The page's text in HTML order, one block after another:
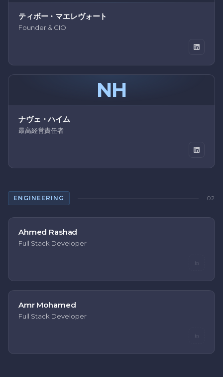
ティボー・マエレヴォート
Founder & CIO
NH
ナヴェ・ハイム
最高経営責任者
ENGINEERING 02
Ahmed Rashad
Full Stack Developer
in
Amr Mohamed
Full Stack Developer
in